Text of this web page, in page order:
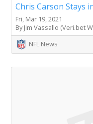
Chris Carson Stays
Fri, Mar 19, 2021
By Jim Vassallo (Veri.bet
NFL News